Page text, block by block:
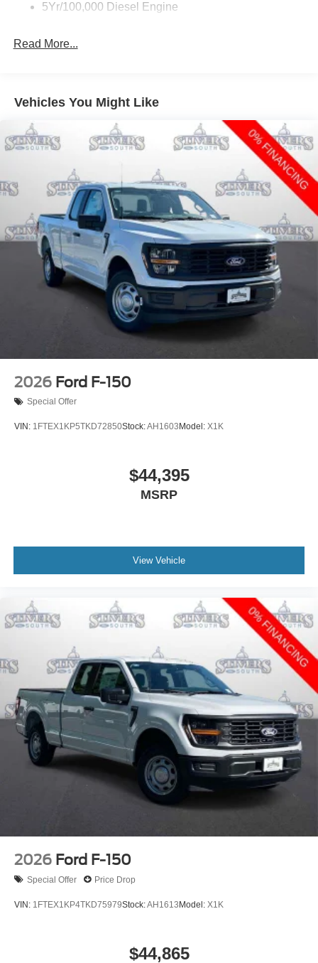
5Yr/100,000 Diesel Engine
Read More...
Vehicles You Might Like
2026 Ford F-150
Special Offer
VIN: 1FTEX1KP5TKD72850Stock:AH1603 Model: X1K
$44,395
MSRP
View Vehicle
2026 Ford F-150
Special Offer Price Drop
VIN: 1FTEX1KP4TKD75979Stock:AH1613Model: X1K
$44,865